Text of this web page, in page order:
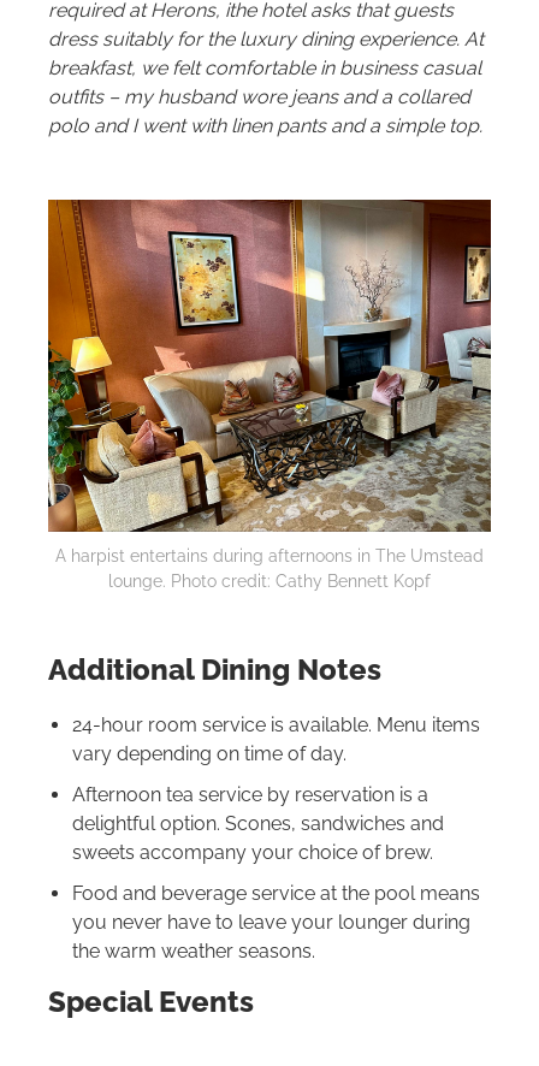
required at Herons, ithe hotel asks that guests
dress suitably for the luxury dining experience. At
breakfast, we felt comfortable in business casual
outfits – my husband wore jeans and a collared
polo and I went with linen pants and a simple top.
A harpist entertains during afternoons in The Umstead
lounge. Photo credit: Cathy Bennett Kopf
Additional Dining Notes
24-hour room service is available. Menu items
vary depending on time of day.
Afternoon tea service by reservation is a
delightful option. Scones, sandwiches and
sweets accompany your choice of brew.
Food and beverage service at the pool means
you never have to leave your lounger during
the warm weather seasons.
Special Events